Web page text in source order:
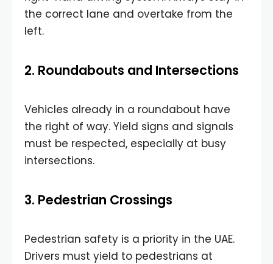
the correct lane and overtake from the
left.
2. Roundabouts and Intersections
Vehicles already in a roundabout have
the right of way. Yield signs and signals
must be respected, especially at busy
intersections.
3. Pedestrian Crossings
Pedestrian safety is a priority in the UAE.
Drivers must yield to pedestrians at